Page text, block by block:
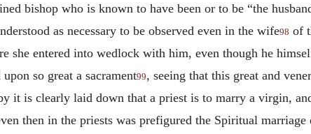
bishop who is known to have been or to be “the
as necessary to be observed even in the wife98 of
she entered into wedlock with him, even though he
so great a sacrament99, seeing that this great and
it is clearly laid down that a priest is to marry a virgin,
then in the priests was prefigured the Spiritual